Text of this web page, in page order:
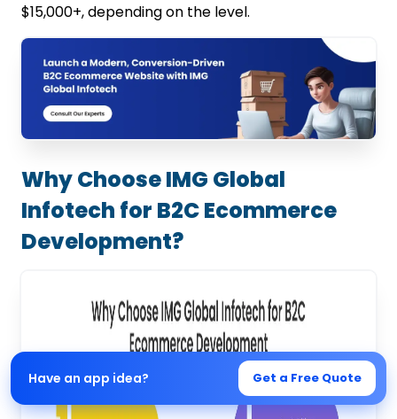
$15,000+, depending on the level.
Why Choose IMG Global
Infotech for B2C Ecommerce
Development?
Have an app idea? Get a Free Quote